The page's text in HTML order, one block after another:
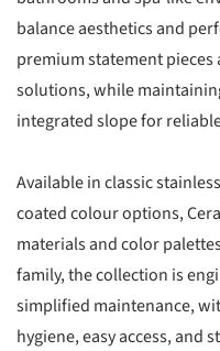
balance aesthetics and
premium statement
solutions, while
integrated slope for
Available in classic
coated colour options,
materials and color
family, the collection is
simplified maintenance,
hygiene, easy access, and